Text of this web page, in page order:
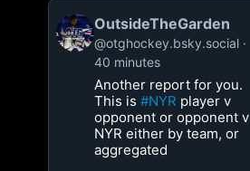
OutsideTheGarden
@otghockey.bsky.social
40 minutes
Another report for you.
This is#NYR player v
opponent or opponent v
NYR either by team, or
aggregated